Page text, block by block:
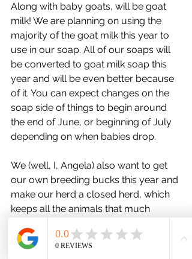
Along with baby goats, will be goat
milk! We are planning on using the
majority of the goat milk this year to
use in our soap. All of our soaps will
be converted to goat milk soap this
year and will be even better because
of it. You can expect changes on the
soap side of things to begin around
the end of June, or beginning of July
depending on when babies drop.
We (well, I, Angela) also want to get
our own breeding bucks this year and
make our herd a closed herd, which
keeps all the animals that much
project to figure out shelter and
enclosures and such.